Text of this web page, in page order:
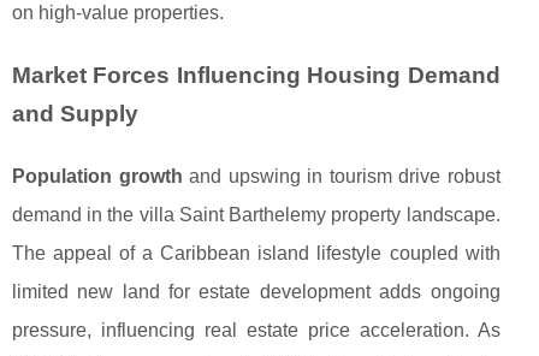
on high-value properties.
Market Forces Influencing Housing Demand
and Supply
Population growth and upswing in tourism drive robust
demand in the villa Saint Barthelemy property landscape.
The appeal of a Caribbean island lifestyle coupled with
limited new land for estate development adds ongoing
pressure, influencing real estate price acceleration. As